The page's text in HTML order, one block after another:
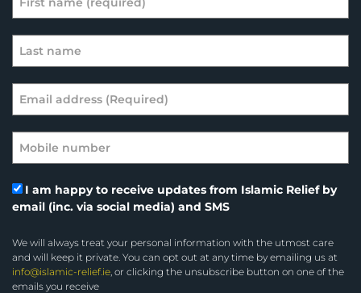
I am happy to receive updates from Islamic Relief by
email (inc. via social media) and SMS
We will always treat your personal information with the utmost care
and will keep it private. You can opt out at any time by emailing us at
info@islamic-relief.ie, or clicking the unsubscribe button on one of the
emails you receive